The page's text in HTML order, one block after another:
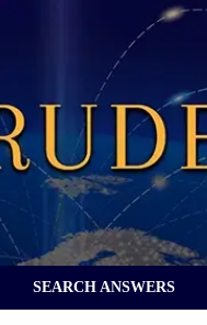
SEARCH ANSWERS